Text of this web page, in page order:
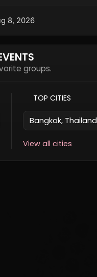
8, 2026
groups.
TOP CITIES
Bangkok, Thailand
View all cities